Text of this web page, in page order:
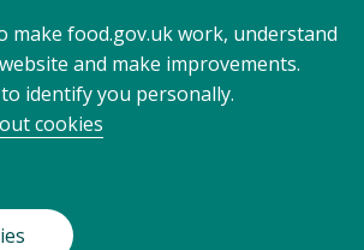
make food.gov.uk work, understand
and make improvements.
identify you personally.
cookies